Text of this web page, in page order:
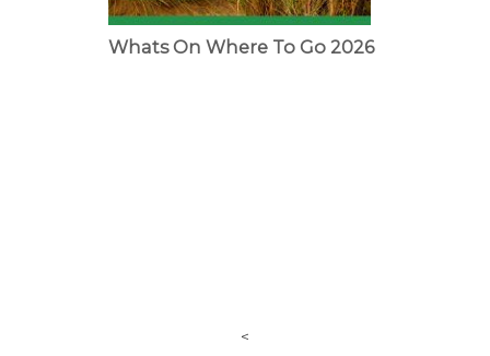
Whats On Where To Go 2026
<